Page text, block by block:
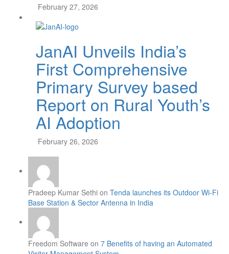
February 27, 2026
JanAI Unveils India’s
First Comprehensive
Primary Survey based
Report on Rural Youth’s
AI Adoption
February 26, 2026
Pradeep Kumar Sethi on Tenda launches its Outdoor Wi-Fi
Base Station & Sector Antenna in India
Freedom Software on 7 Benefits of having an Automated